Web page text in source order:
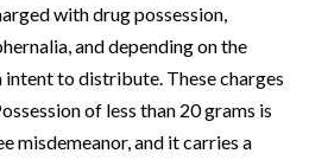
with drug possession,
and depending on the
to distribute. These charges
of less than 20 grams is
misdemeanor, and it carries a